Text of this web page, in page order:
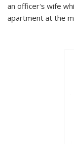
an officer's wife
apartment at the